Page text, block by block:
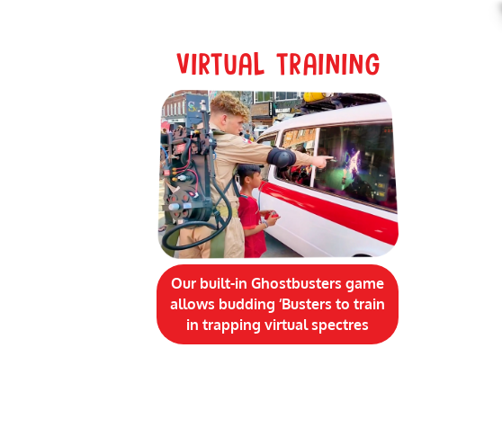
VIRTUAL TRAINING
Our built-in Ghostbusters game
allows budding ‘Busters to train
in trapping virtualspectres